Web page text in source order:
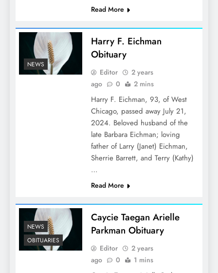
Read More
NEWS
Harry F. Eichman
Obituary
Editor
2 years
ago
0 2 mins
Harry F. Eichman, 93, of West
Chicago, passed away July 21,
2024. Beloved husband of the
late Barbara Eichman; loving
father of Larry (Janet) Eichman,
Sherrie Barrett, and Terry (Kathy)
…
Read More
NEWS
OBITUARIES
Caycie Taegan Arielle
Parkman Obituary
Editor
2 years
ago
0 1 mins